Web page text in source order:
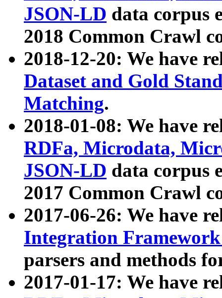
JSON-LD data corpus
2018 Common Crawl
2018-12-20: We have
Dataset and Gold
Matching.
2018-01-08: We have
RDFa, Microdata,
JSON-LD data corpus
2017 Common Crawl
2017-06-26: We have
Integration
parsers and methods
2017-01-17: We have